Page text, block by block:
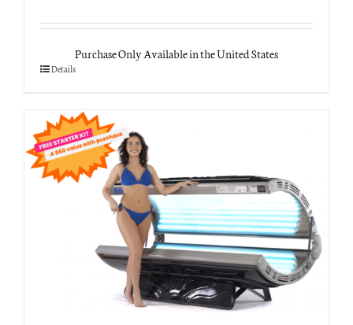
Purchase Only Available in the United States
Details